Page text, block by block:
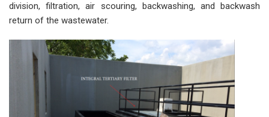
division, filtration, air scouring, backwashing, and backwash
return of the wastewater.